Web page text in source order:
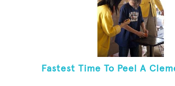
Fastest Time To Peel A